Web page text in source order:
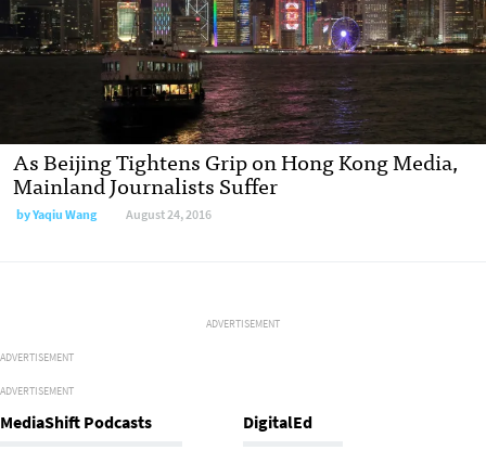
As Beijing Tightens Grip on Hong Kong Media,
Mainland Journalists Suffer
byYaqiu Wang August 24, 2016
ADVERTISEMENT
ADVERTISEMENT
ADVERTISEMENT
MediaShift Podcasts DigitalEd